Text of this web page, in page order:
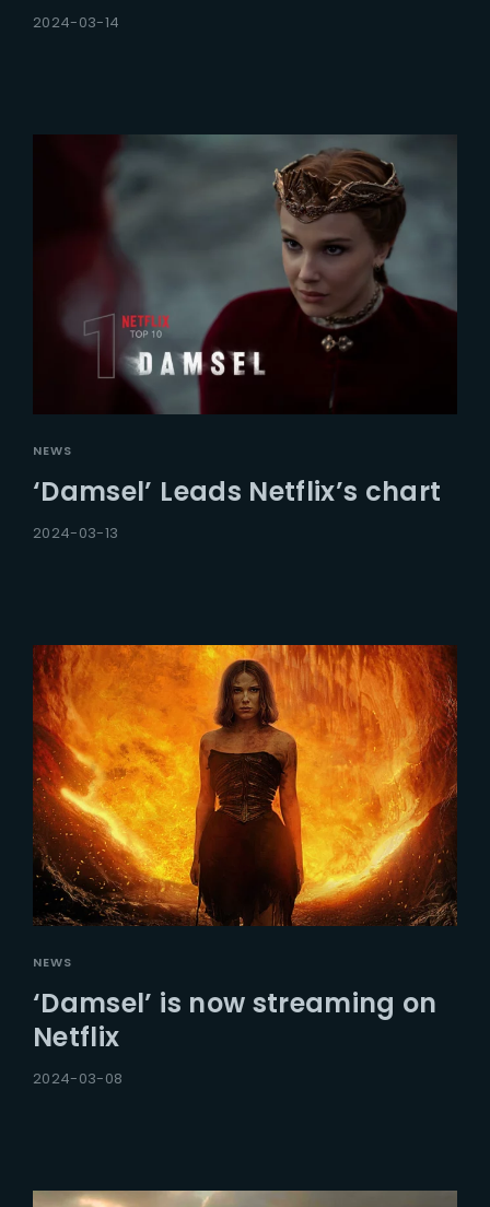
2024-03-14
NEWS
‘Damsel’ Leads Netflix’s chart
2024-03-13
NEWS
‘Damsel’ is now streaming on
Netflix
2024-03-08